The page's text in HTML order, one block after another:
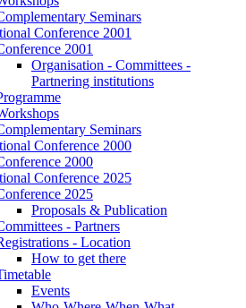
Seminars
Conference 2001
2001
Organisation - Committees -
Partnering institutions
Seminars
Conference 2000
2000
Conference 2025
2025
Proposals & Publication
- Partners
- Location
How to get there
Events